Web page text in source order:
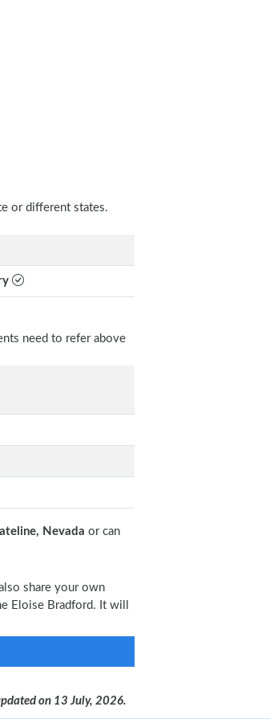
or different states.
need to refer above
Nevada or can
share your own
Eloise Bradford. It will
on 13 July, 2026.